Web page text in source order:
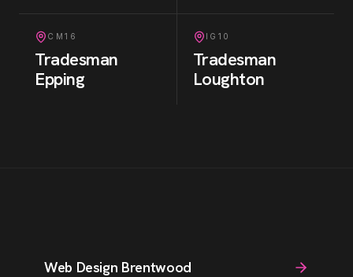
CM16
Tradesman
Epping
IG10
Tradesman
Loughton
Web Design Brentwood